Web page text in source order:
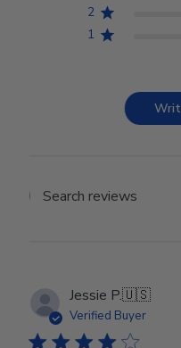
2
1
Search
Jessie P.🇺🇸
Verified Buyer